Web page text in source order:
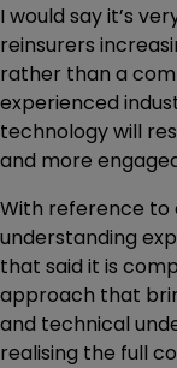
I would say it’s
reinsurers
rather than a
experienced
technology will
and more
With reference to
understanding
that said it is
approach that
and technical
realising the full